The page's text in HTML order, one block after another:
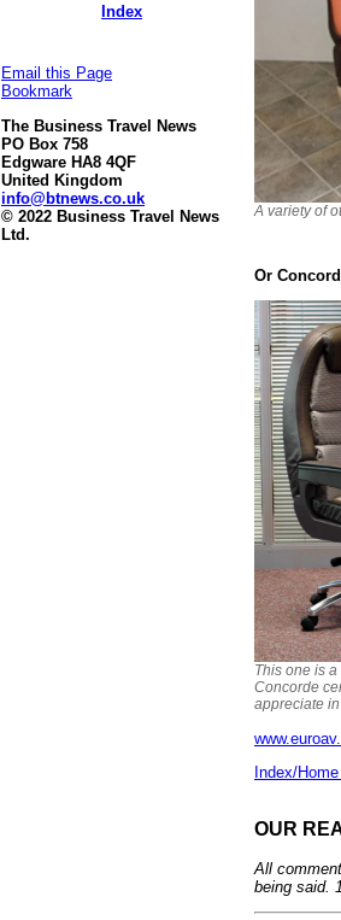
Index
Email this Page
Bookmark
The Business Travel News
PO Box 758
Edgware HA8 4QF
United Kingdom
info@btnews.co.uk
© 2022 Business Travel News
Ltd.
A variety of
Or
This one is
Concorde
appreciate
Index/
OUR
All
being said.